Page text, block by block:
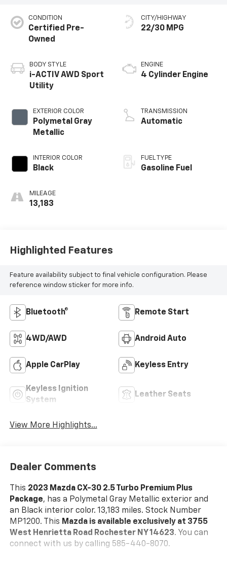
CONDITION
Certified Pre-
Owned
BODY STYLE
i-ACTIV AWD Sport
Utility
EXTERIOR COLOR
Polymetal Gray
Metallic
INTERIOR COLOR
Black
MILEAGE
13,183
CITY/HIGHWAY
22/30 MPG
ENGINE
4 Cylinder Engine
TRANSMISSION
Automatic
FUEL TYPE
Gasoline Fuel
Highlighted Features
Feature availability subject to final vehicle configuration. Please
reference window sticker for more info.
Bluetooth® Remote Start
4WD/AWD Android Auto
Apple CarPlay Keyless Entry
Keyless Ignition
System
Leather Seats
View More Highlights...
Dealer Comments
This 2023 Mazda CX-30 2.5 Turbo Premium Plus
Package, has a Polymetal Gray Metallic exterior and
an Black interior color. 13,183 miles. Stock Number
MP1200. This Mazda is available exclusively at 3755
West Henrietta Road Rochester NY 14623. You can
connect with us by calling 585-440-8070.